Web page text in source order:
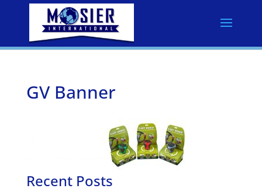
GV Banner
Recent Posts